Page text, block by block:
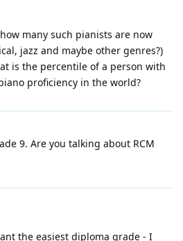
many such pianists are now
jazz and maybe other genres?)
is the percentile of a person with
proficiency in the world?
9. Are you talking about RCM
the easiest diploma grade - I